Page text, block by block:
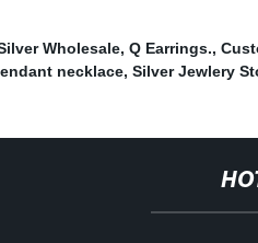
Wholesale, Q Earrings.,
necklace, Silver Jewlery